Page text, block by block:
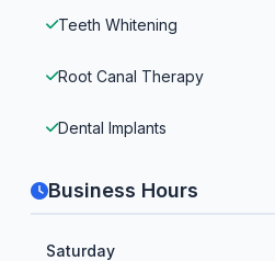
Teeth Whitening
Root Canal Therapy
Dental Implants
Business Hours
Saturday